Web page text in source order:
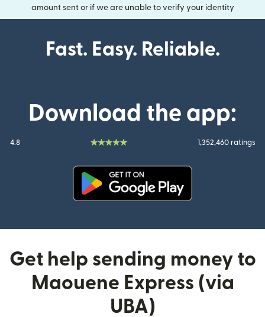
amount sent or if we are unable to verify your identity
Fast. Easy. Reliable.
Download the app:
4.8 1,352,460 ratings
Get help sending money to
Maouene Express (via
UBA)